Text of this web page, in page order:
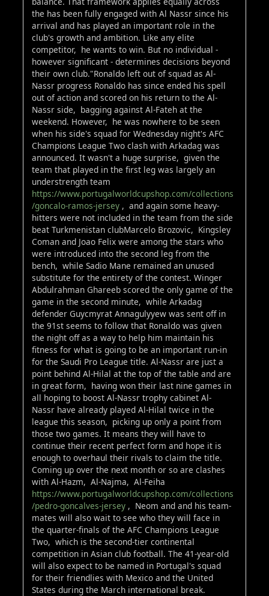
the has been fully engaged with Al Nassr since his
arrival and has played an important role in the
club's growth and ambition. Like any elite
competitor, he wants to win. But no individual -
however significant - determines decisions beyond
their own club."Ronaldo left out of squad as Al-
Nassr progress Ronaldo has since ended his spell
out of action and scored on his return to the Al-
Nassr side, bagging against Al-Fateh at the
weekend. However, he was nowhere to be seen
when his side's squad for Wednesday night's AFC
Champions League Two clash with Arkadag was
announced. It wasn't a huge surprise, given the
team that played in the first leg was largely an
understrength team
https://www.portugalworldcupshop.com/collections
/goncalo-ramos-jersey , and again some heavy-
hitters were not included in the team from the side
beat Turkmenistan clubMarcelo Brozovic, Kingsley
Coman and Joao Felix were among the stars who
were introduced into the second leg from the
bench, while Sadio Mane remained an unused
substitute for the entirety of the contest. Winger
Abdulrahman Ghareeb scored the only game of the
game in the second minute, while Arkadag
defender Guycmyrat Annagulyyew was sent off in
the 91st seems to follow that Ronaldo was given
the night off as a way to help him maintain his
fitness for what is going to be an important run-in
for the Saudi Pro League title. Al-Nassr are just a
point behind Al-Hilal at the top of the table and are
in great form, having won their last nine games in
all hoping to boost Al-Nassr trophy cabinet Al-
Nassr have already played Al-Hilal twice in the
league this season, picking up only a point from
those two games. It means they will have to
continue their recent perfect form and hope it is
enough to overhaul their rivals to claim the title.
Coming up over the next month or so are clashes
with Al-Hazm, Al-Najma, Al-Feiha
https://www.portugalworldcupshop.com/collections
/pedro-goncalves-jersey , Neom and and his team-
mates will also wait to see who they will face in
the quarter-finals of the AFC Champions League
Two, which is the second-tier continental
competition in Asian club football. The 41-year-old
will also expect to be named in Portugal's squad
for their friendlies with Mexico and the United
States during the March international break.